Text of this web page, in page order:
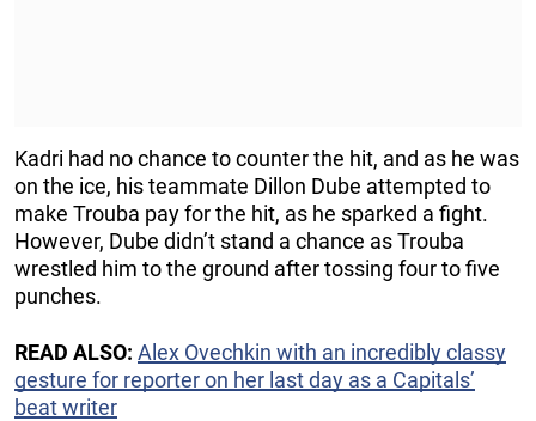
Kadri had no chance to counter the hit, and as he was
on the ice, his teammate Dillon Dube attempted to
make Trouba pay for the hit, as he sparked a fight.
However, Dube didn’t stand a chance as Trouba
wrestled him to the ground after tossing four to five
punches.
READ ALSO: Alex Ovechkin with an incredibly classy
gesture for reporter on her last day as a Capitals’
beat writer